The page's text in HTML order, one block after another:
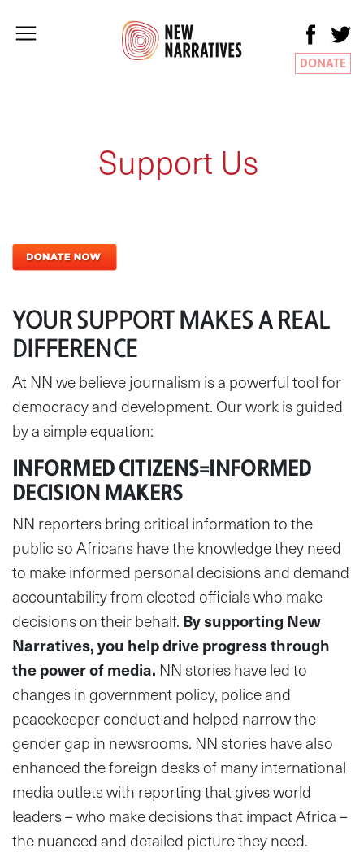
DONATE
Support Us
YOUR SUPPORT MAKES A REAL
DIFFERENCE
At NN we believe journalism is a powerful tool for
democracy and development. Our work is guided
by a simple equation:
INFORMED CITIZENS=INFORMED
DECISION MAKERS
NN reporters bring critical information to the
public so Africans have the knowledge they need
to make informed personal decisions and demand
accountability from elected officials who make
decisions on their behalf. By supporting New
Narratives, you help drive progress through
the power of media. NN stories have led to
changes in government policy, police and
peacekeeper conduct and helped narrow the
gender gap in newsrooms. NN stories have also
enhanced the foreign desks of many international
media outlets with reporting that gives world
leaders – who make decisions that impact Africa –
the nuanced and detailed picture they need.